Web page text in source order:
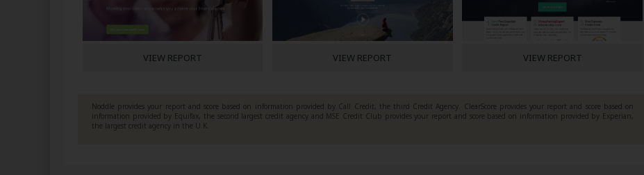
VIEW REPORT VIEW REPORT VIEW REPORT
Noddle provides your report and score based on information provided by Call Credit, the third Credit Agency. ClearScore provides your report and score based on
information provided by Equifax, the second largest credit agency and MSE Credit Club provides your report and score based on information provided by Experian,
the largest credit agency in the U.K.